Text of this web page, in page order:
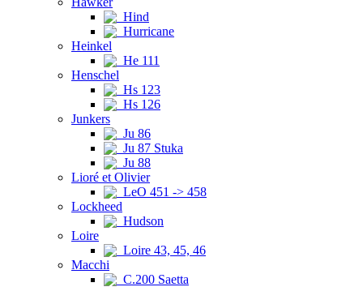
Hind
Hurricane
Heinkel
He 111
Henschel
Hs 123
Hs 126
Junkers
Ju 86
Ju 87 Stuka
Ju 88
Lioré et Olivier
LeO 451 -> 458
Lockheed
Hudson
Loire
Loire 43, 45, 46
Macchi
C.200 Saetta